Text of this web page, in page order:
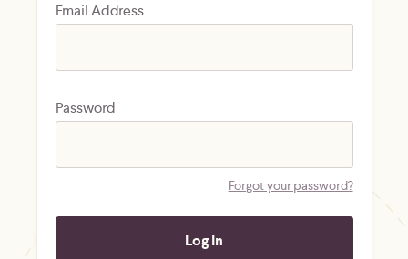
Email Address
Password
Forgot your password?